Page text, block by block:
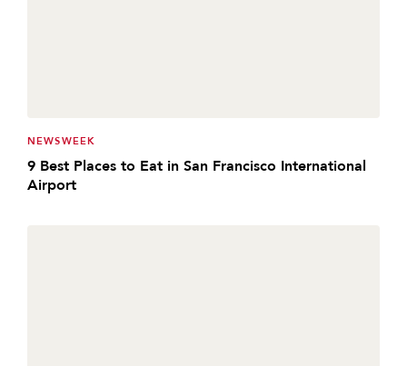
NEWSWEEK
9 Best Places to Eat in San Francisco International
Airport